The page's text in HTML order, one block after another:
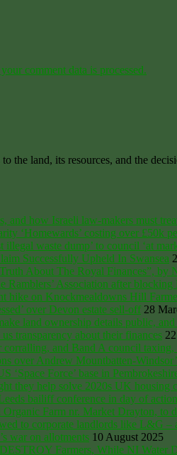
comment data is processed.
the land, its resources, and the
and how Israeli law-makers must
‘Homewards’ costing over £50k
waste dump’ to council ‘at
Successfully Upheld In Swansea
About The Royal Finances”, by
Ramblers’ Association after
hike on Knockmealdowns Hill
over Devon estate sell-off 28
land ownership details public, and
transparency about their finances
corralling, and Band A council taxing,
over Andrew Mountbatten-
‘Space Force’ base in
they help solve 2020s UK housing
bailiff conference in day of action
Farm nr. Market Drayton, to
to corporate landlords like L&G –
war on allotments 10 August 2025
Farmers, While NI Water